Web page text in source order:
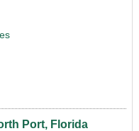
Port, Florida